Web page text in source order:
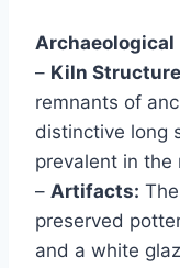
Archaeological
– Kiln
remnants of
distinctive long
prevalent in the
– Artifacts:
preserved
and a white